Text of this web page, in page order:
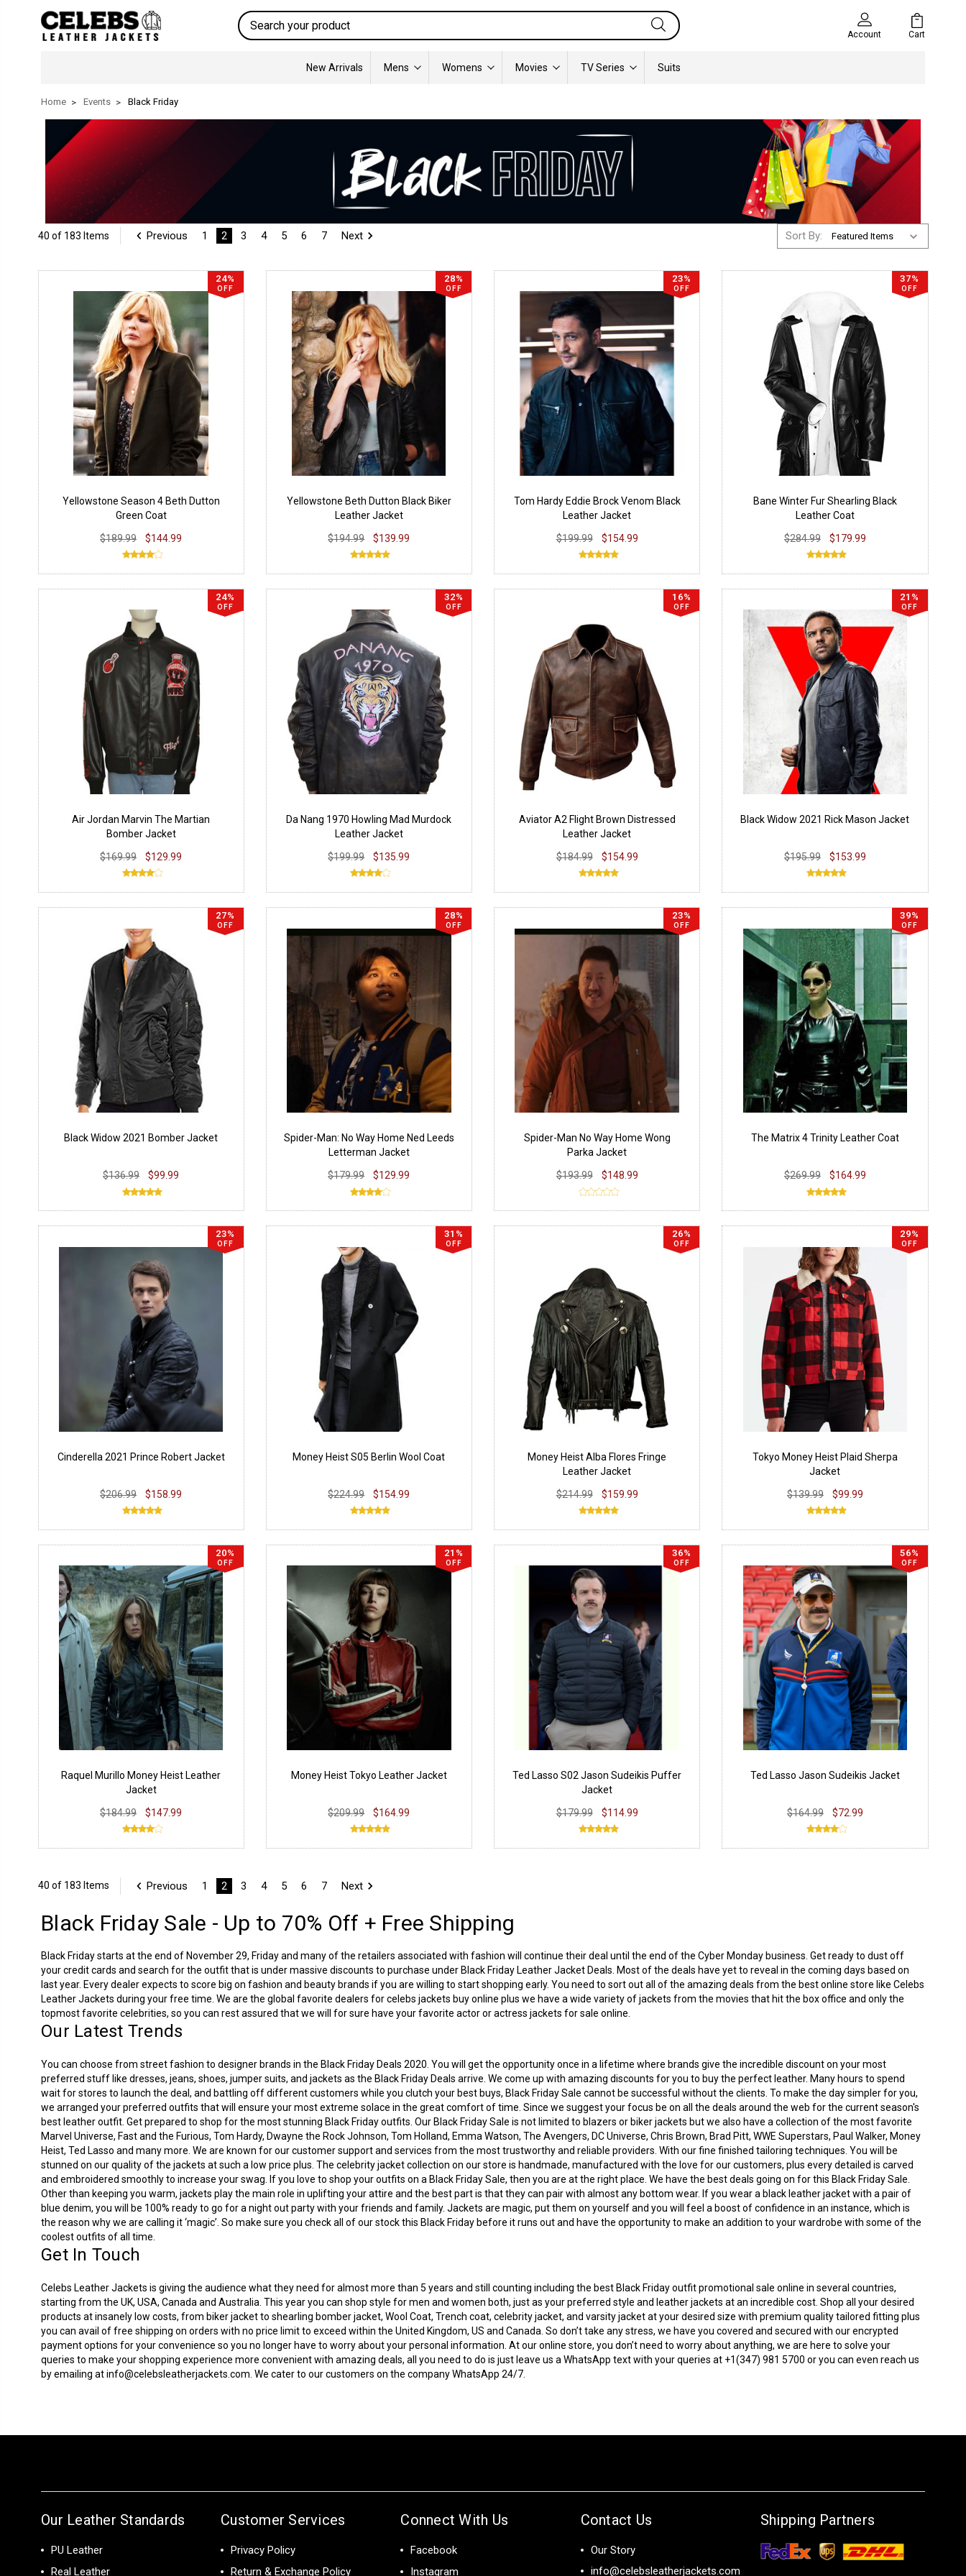
Search
Account Cart
New Arrivals Mens Womens Movies TV Series Suits
Home Events Black Friday
40 of 183 Items Previous 1 2 3 4 5 6 7 Next Sort By:
24%
OFF
Yellowstone Season 4 Beth Dutton
Green Coat
$189.99
$144.99
28%
OFF
Yellowstone Beth Dutton Black Biker
Leather Jacket
$194.99
$139.99
23%
OFF
Tom Hardy Eddie Brock Venom Black
Leather Jacket
$199.99
$154.99
37%
OFF
Bane Winter Fur Shearling Black
Leather Coat
$284.99
$179.99
24%
OFF
Air Jordan Marvin The Martian
Bomber Jacket
$169.99
$129.99
32%
OFF
Da Nang 1970 Howling Mad Murdock
Leather Jacket
$199.99
$135.99
16%
OFF
Aviator A2 Flight Brown Distressed
Leather Jacket
$184.99
$154.99
21%
OFF
Black Widow 2021 Rick Mason Jacket
$195.99 $153.99
27%
OFF
Black Widow 2021 Bomber Jacket
$136.99 $99.99
28%
OFF
Spider-Man: No Way Home Ned Leeds
Letterman Jacket
$179.99
$129.99
23%
OFF
Spider-Man No Way Home Wong
Parka Jacket
$193.99
$148.99
39%
OFF
The Matrix 4 Trinity Leather Coat
$269.99 $164.99
23%
OFF
Cinderella 2021 Prince Robert Jacket
$206.99 $158.99
31%
OFF
Money Heist S05 Berlin Wool Coat
$224.99 $154.99
26%
OFF
Money Heist Alba Flores Fringe
Leather Jacket
$214.99
$159.99
29%
OFF
Tokyo Money Heist Plaid Sherpa
Jacket
$139.99
$99.99
20%
OFF
Raquel Murillo Money Heist Leather
Jacket
$184.99
$147.99
21%
OFF
Money Heist Tokyo Leather Jacket
$209.99 $164.99
36%
OFF
Ted Lasso S02 Jason Sudeikis Puffer
Jacket
$179.99
$114.99
56%
OFF
Ted Lasso Jason Sudeikis Jacket
$164.99 $72.99
40 of 183 Items Previous 1 2 3 4 5 6 7 Next
Black Friday Sale - Up to 70% Off + Free Shipping
Black Friday starts at the end of November 29, Friday and many of the retailers associated with fashion will continue their deal until the end of the Cyber Monday business. Get ready to dust off
your credit cards and search for the outfit that is under massive discounts to purchase under Black Friday Leather Jacket Deals. Most of the deals have yet to reveal in the coming days based on
last year. Every dealer expects to score big on fashion and beauty brands if you are willing to start shopping early. You need to sort out all of the amazing deals from the best online store like Celebs
Leather Jackets during your free time. We are the global favorite dealers forcelebs jackets buy online plus we have a wide variety of jackets from the movies that hit the box office and only the
topmost favorite celebrities, so you can rest assured that we will for sure have your favorite actor or actress jackets for sale online.
Our Latest Trends
You can choose from street fashion to designer brands in the Black Friday Deals 2020. You will get the opportunity once in a lifetime where brands give the incredible discount on your most
preferred stuff like dresses, jeans, shoes, jumper suits, and jackets as the Black Friday Deals arrive. We come up with amazing discounts for you to buy the perfect leather. Many hours to spend
wait for stores to launch the deal, and battling off different customers while you clutch your best buys, Black Friday Sale cannot be successful without the clients. To make the day simpler for you,
we arranged your preferred outfits that will ensure your most extreme solace in the great comfort of time. Since we suggest your focus be on all the deals around the web for the current season's
best leather outfit. Get prepared to shop for the most stunning Black Friday outfits . Our Black Friday Sale is not limited to blazers or biker jackets but we also have a collection of the most favorite
Marvel Universe, Fast and the Furious, Tom Hardy, Dwayne the Rock Johnson, Tom Holland, Emma Watson, The Avengers, DC Universe, Chris Brown, Brad Pitt, WWE Superstars, Paul Walker, Money
Heist, Ted Lasso and many more. We are known for our customer support and services from the most trustworthy and reliable providers. With our fine finished tailoring techniques. You will be
stunned on our quality of the jackets at such a low price plus. The celebrity jacket collection on our store is handmade, manufactured with the love for our customers, plus every detailed is carved
and embroidered smoothly to increase your swag. If you love to shop your outfits on a Black Friday Sale, then you are at the right place. We have the best deals going on for this Black Friday Sale.
Other than keeping you warm, jackets play the main role in uplifting your attire and the best part is that they can pair with almost any bottom wear. If you wear a black leather jacket with a pair of
blue denim, you will be 100% ready to go for a night out party with your friends and family. Jackets are magic, put them on yourself and you will feel a boost of confidence in an instance, which is
the reason why we are calling it ‘magic’. So make sure you check all of our stock this Black Friday before it runs out and have the opportunity to make an addition to your wardrobe with some of the
coolest outfits of all time.
Get In Touch
Celebs Leather Jackets is giving the audience what they need for almost more than 5 years and still counting including the best Black Friday outfit promotional sale online in several countries,
starting from the UK, USA, Canada and Australia. This year you can shop style for men and women both, just as your preferred style and leather jackets at an incredible cost. Shop all your desired
products at insanely low costs, from biker jacket to shearling bomber jacket, Wool Coat, Trench coat, celebrity jacket, and varsity jacket at your desired size with premium quality tailored fitting plus
you can avail of free shipping on orders with no price limit to exceed within the United Kingdom, US and Canada. So don’t take any stress, we have you covered and secured with our encrypted
payment options for your convenience so you no longer have to worry about your personal information. At our online store, you don’t need to worry about anything, we are here to solve your
queries to make your shopping experience more convenient with amazing deals, all you need to do is just leave us a WhatsApp text with your queries at +1(347) 981 5700 or you can even reach us
by emailing atinfo@celebsleatherjackets.com . We cater to our customers on the company WhatsApp 24/7.
Our Leather Standards
PU Leather
Real Leather
Customer Services
Privacy Policy
Return & Exchange Policy
Connect With Us
Facebook
Instagram
Contact Us
Our Story
info@celebsleatherjackets.com
Shipping Partners